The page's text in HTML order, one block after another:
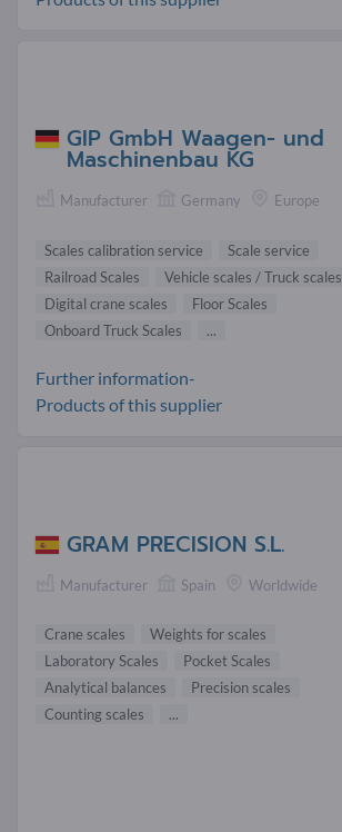
GIP GmbH Waagen- und
Maschinenbau KG
Manufacturer Germany Europe
Scales calibration service
Scale service
Railroad Scales
Vehicle scales / Truck scales
Digital crane scales
Floor Scales
Onboard Truck Scales
...
Further information-
Products of this supplier
GRAM PRECISION S.L.
Manufacturer Spain Worldwide
Crane scales
Weights for scales
Laboratory Scales
Pocket Scales
Analytical balances
Precision scales
Counting scales
...